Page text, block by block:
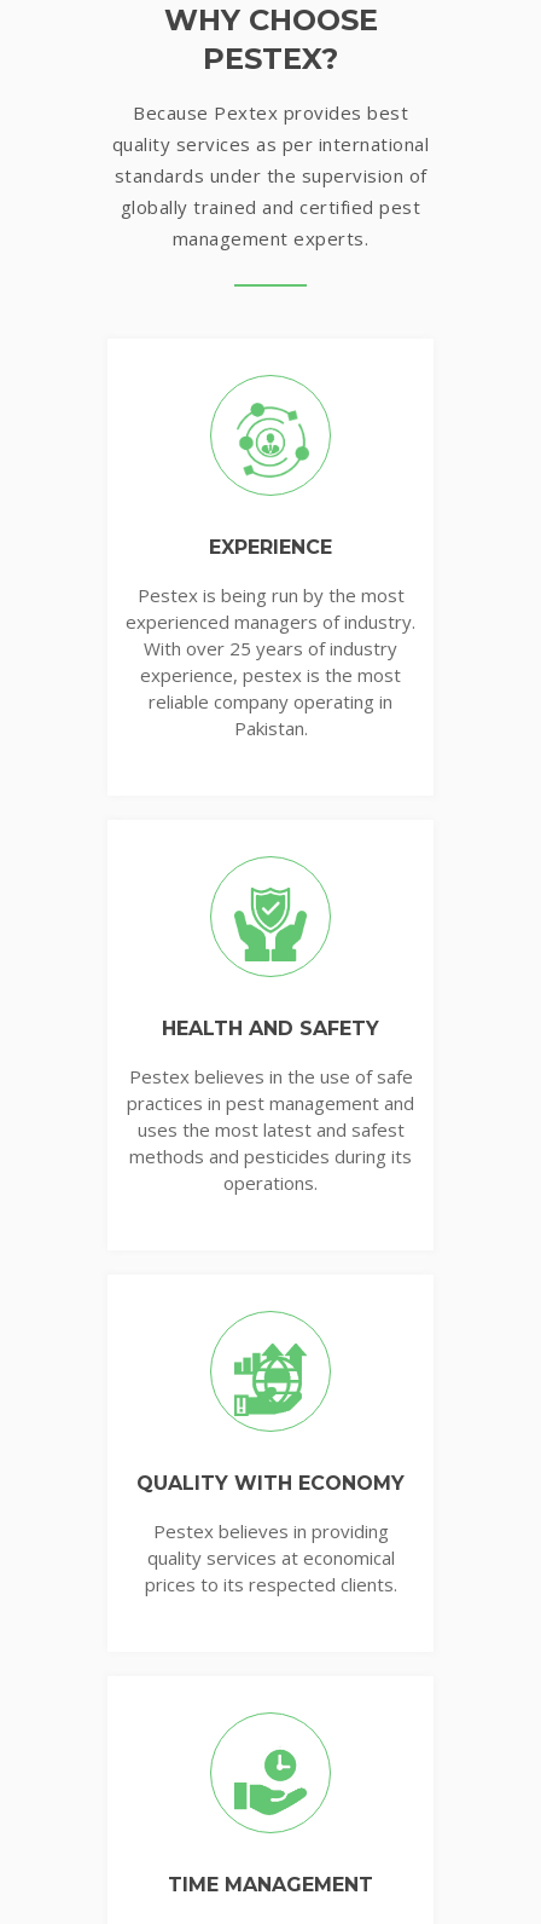
WHY CHOOSE
PESTEX?
Because Pextex provides best
quality services as per international
standards under the supervision of
globally trained and certified pest
management experts.
EXPERIENCE
Pestex is being run by the most
experienced managers of industry.
With over 25 years of industry
experience, pestex is the most
reliable company operating in
Pakistan.
HEALTH AND SAFETY
Pestex believes in the use of safe
practices in pest management and
uses the most latest and safest
methods and pesticides during its
operations.
QUALITY WITH ECONOMY
Pestex believes in providing
quality services at economical
prices to its respected clients.
TIME MANAGEMENT